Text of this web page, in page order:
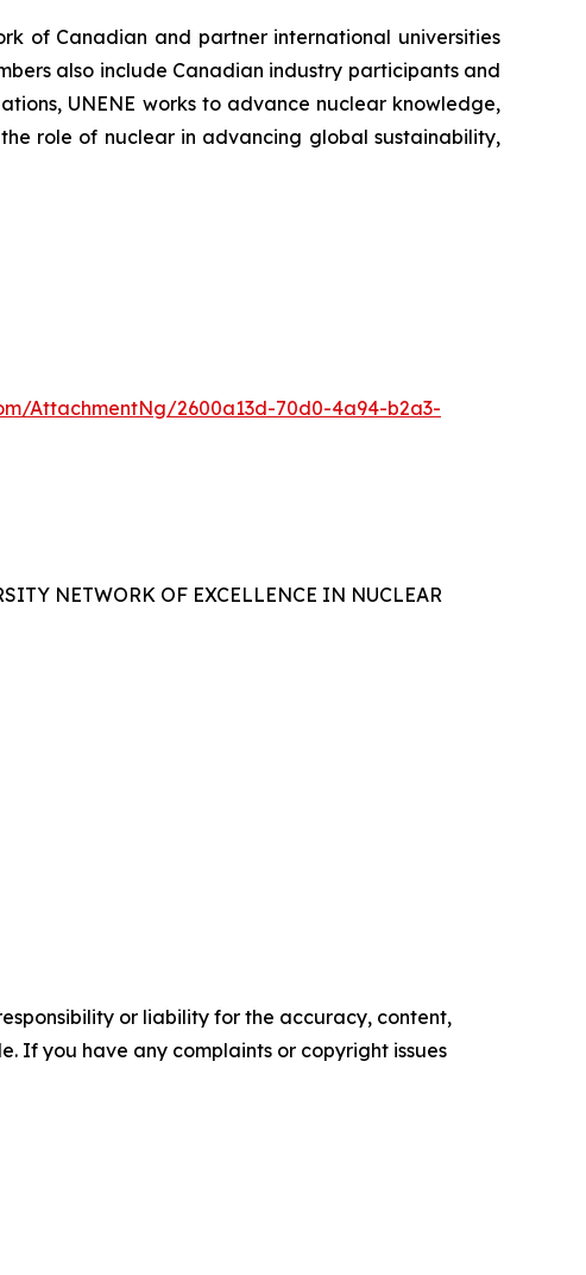
of Canadian and partner international universities
also include Canadian industry participants and
UNENE works to advance nuclear knowledge,
role of nuclear in advancing global sustainability,
AttachmentNg/2600a13d-70d0-4a94-b2a3-
NETWORK OF EXCELLENCE IN NUCLEAR
or liability for the accuracy, content,
If you have any complaints or copyright issues